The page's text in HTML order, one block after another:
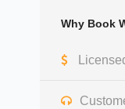
Why Book